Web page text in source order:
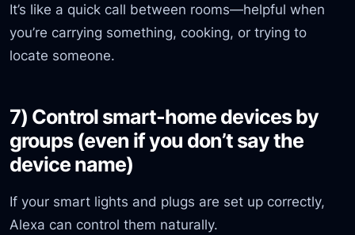
It’s like a quick call between rooms—helpful when
you’re carrying something, cooking, or trying to
locate someone.
7) Control smart-home devices by
groups (even if you don’t say the
device name)
If your smart lights and plugs are set up correctly,
Alexa can control them naturally.